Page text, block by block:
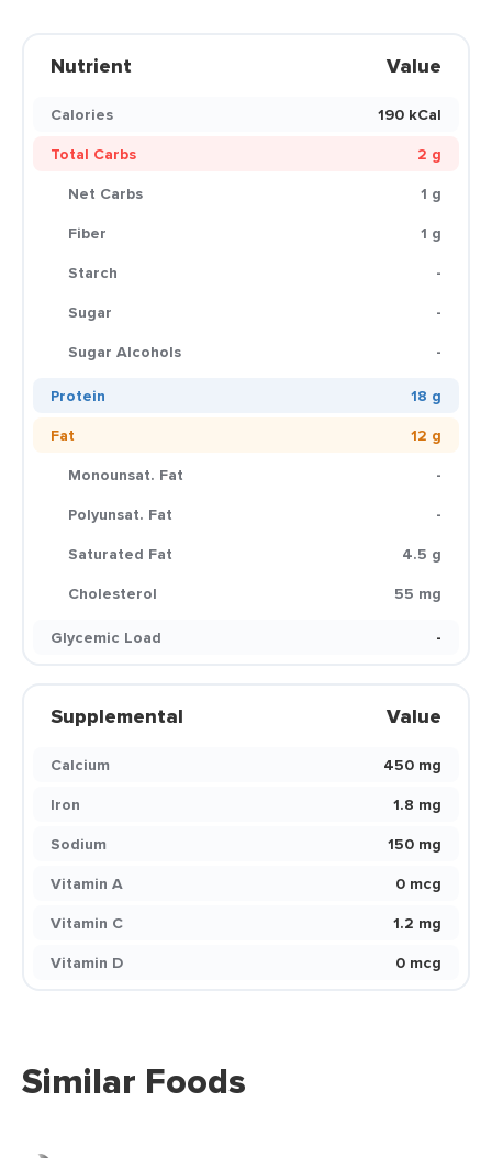
Nutrient Value
Calories
190 kCal
Total Carbs
2 g
Net Carbs
1 g
Fiber
1 g
Starch
-
Sugar
-
Sugar Alcohols
-
Protein
18 g
Fat
12 g
Monounsat. Fat
-
Polyunsat. Fat
-
Saturated Fat
4.5 g
Cholesterol
55 mg
Glycemic Load
-
Supplemental Value
Calcium
450 mg
Iron
1.8 mg
Sodium
150 mg
Vitamin A
0 mcg
Vitamin C
1.2 mg
Vitamin D
0 mcg
Similar Foods